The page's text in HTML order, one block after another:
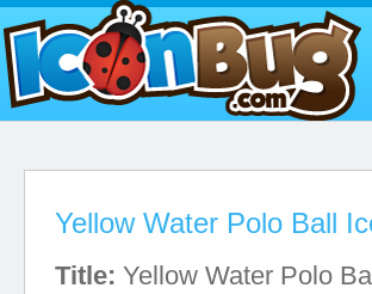
Yellow Water Polo Ball
Title: Yellow Water Polo